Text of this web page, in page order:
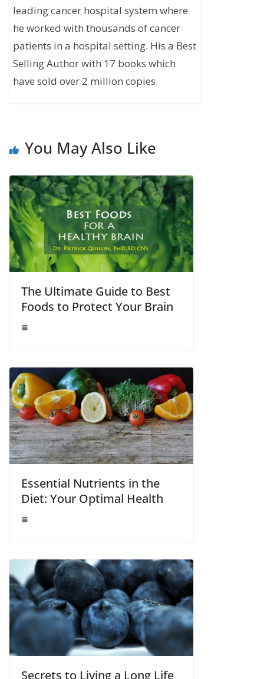
leading cancer hospital system where
he worked with thousands of cancer
patients in a hospital setting. His a Best
Selling Author with 17 books which
have sold over 2 million copies.
You May Also Like
The Ultimate Guide to Best
Foods to Protect Your Brain
Essential Nutrients in the
Diet: Your Optimal Health
Secrets to Living a Long Life